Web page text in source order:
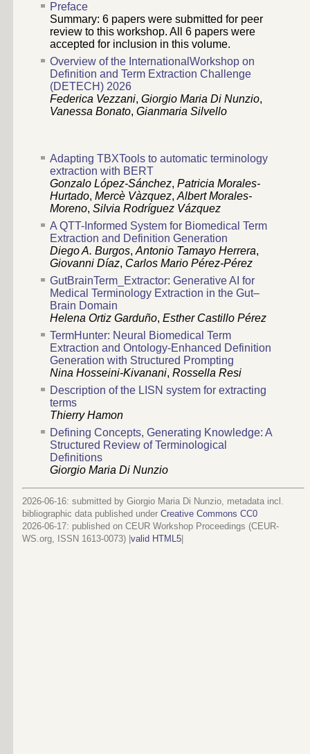
Preface
Summary: 6 papers were submitted for peer
review to this workshop. All 6 papers were
accepted for inclusion in this volume.
Overview of the InternationalWorkshop on
Definition and Term Extraction Challenge
(DETECH) 2026
Federica Vezzani, Giorgio Maria Di Nunzio,
Vanessa Bonato, Gianmaria Silvello
Adapting TBXTools to automatic terminology
extraction with BERT
Gonzalo López-Sánchez, Patricia Morales-
Hurtado, Mercè Vàzquez, Albert Morales-
Moreno, Silvia Rodríguez Vázquez
A QTT-Informed System for Biomedical Term
Extraction and Definition Generation
Diego A. Burgos, Antonio Tamayo Herrera,
Giovanni Díaz, Carlos Mario Pérez-Pérez
GutBrainTerm_Extractor: Generative AI for
Medical Terminology Extraction in the Gut–
Brain Domain
Helena Ortiz Garduño, Esther Castillo Pérez
TermHunter: Neural Biomedical Term
Extraction and Ontology-Enhanced Definition
Generation with Structured Prompting
Nina Hosseini-Kivanani, Rossella Resi
Description of the LISN system for extracting
terms
Thierry Hamon
Defining Concepts, Generating Knowledge: A
Structured Review of Terminological
Definitions
Giorgio Maria Di Nunzio
2026-06-16: submitted by Giorgio Maria Di Nunzio, metadata incl.
bibliographic data published under Creative Commons CC0
2026-06-17: published on CEUR Workshop Proceedings (CEUR-
WS.org, ISSN 1613-0073) | valid HTML5